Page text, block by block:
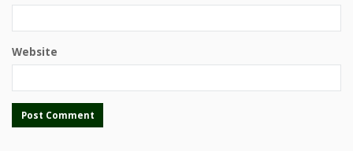
Website